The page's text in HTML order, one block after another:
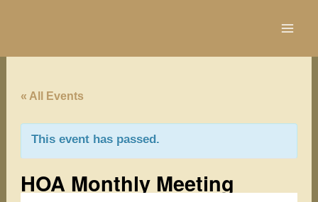
« All Events
This event has passed.
HOA Monthly Meeting